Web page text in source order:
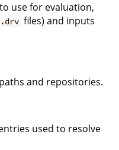
to use for evaluation,
.drv files) and inputs
and repositories.
used to resolve